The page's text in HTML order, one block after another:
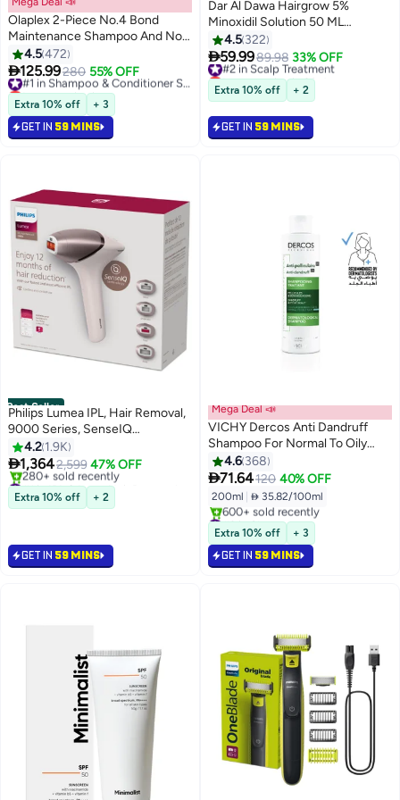
Olaplex 2-Piece No.4 Bond
Maintenance Shampoo And No.5
Conditioner Set White 250x2ml
4.5472
125.99280 55% OFF
Lowest price in a year
Free Delivery
370+ sold recently
Extra 10% off + 3
GET IN 59 MINS
Dar Al Dawa Hairgrow 5%
Minoxidil Solution 50 ML
Effective Hair Regrowth
Treatment (Pack of 3)
4.5 322
59.9989.98 33% OFF
#2 in Scalp Treatment
Lowest price in 30 days
Selling out fast
650+ sold recently
#2 in Scalp Treatment
Extra 10% off + 2
GET IN 59 MINS
Best Seller
Philips Lumea IPL, Hair Removal,
9000 Series, SenseIQ
Technology, 4 Attachments,
Face, Body, Bikini, Underarm,
Cordless Use, BRI958/60, Rose
Gold, 60 Days Money Back
Guarantee Pink
4.2 1.9K
1,3642,599 47% OFF
#1 in IPL & Laser Hair Removal
Selling out fast
280+ sold recently
Extra 10% off + 2
GET IN 59 MINS
Mega Deal 📣
VICHY Dercos Anti Dandruff
Shampoo For Normal To Oily
Hair For Men & Women 200ml
4.6 368
71.64120 40% OFF
200ml  35.82/100ml
#3 in Shampoos
Selling out fast
600+ sold recently
#3 in Shampoos
Extra 10% off + 3
GET IN 59 MINS